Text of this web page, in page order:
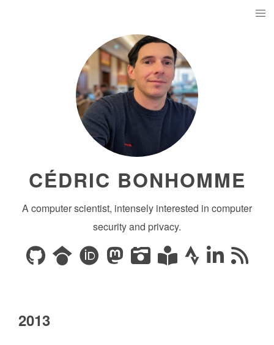
CÉDRIC BONHOMME
A computer scientist, intensely interested in computer
security and privacy.
2013